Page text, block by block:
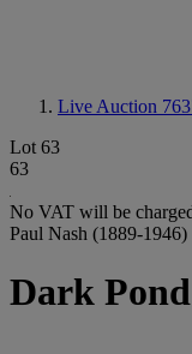
Live Auction
Lot 63
63
No VAT will be
Paul Nash (1889-1946)
Dark Pond